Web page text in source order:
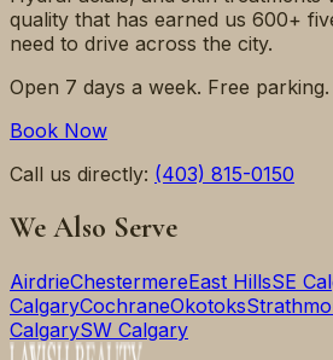
quality that has earned us 600+
need to drive across the city.
Open 7 days a week. Free
Book Now
Call us directly: (403) 815-0150
We Also Serve
AirdrieChestermereEast HillsSE
CalgaryCochraneOkotoks
CalgarySW Calgary